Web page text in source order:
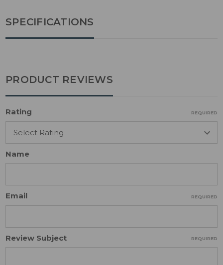
SPECIFICATIONS
PRODUCT REVIEWS
Rating REQUIRED
Name
Email REQUIRED
Review Subject REQUIRED